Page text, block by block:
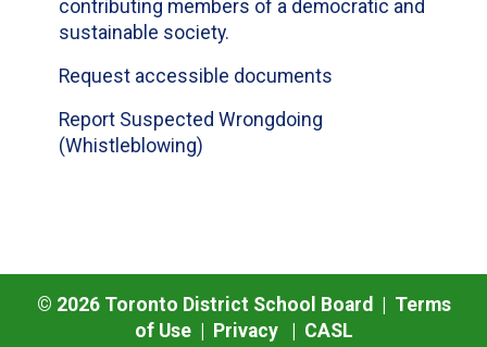
contributing members of a democratic and
sustainable society.
Request accessible documents
Report Suspected Wrongdoing
(Whistleblowing)
© 2026Toronto District School Board | Terms
of Use| Privacy| CASL